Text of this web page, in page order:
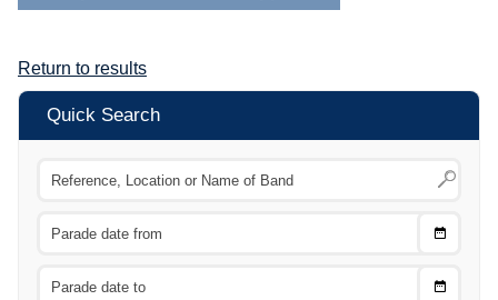
Return to results
Quick Search
Choose
Choose